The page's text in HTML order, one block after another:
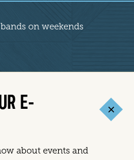
on weekends
E-
about events and